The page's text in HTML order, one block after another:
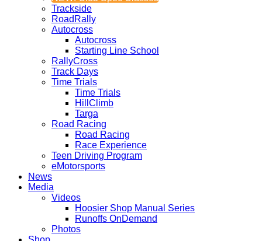
Trackside
RoadRally
Autocross
Autocross
Starting Line School
RallyCross
Track Days
Time Trials
Time Trials
HillClimb
Targa
Road Racing
Road Racing
Race Experience
Teen Driving Program
eMotorsports
News
Media
Videos
Hoosier Shop Manual Series
Runoffs OnDemand
Photos